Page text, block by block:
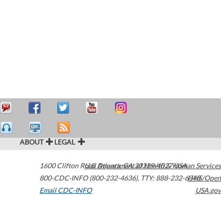
ABOUT LEGAL
1600 Clifton Road Atlanta,GA30329-4027USA
800-CDC-INFO (800-232-4636), TTY: 888-232-6348
Email CDC-INFO
U.S. Department of Health & Human Services
HHS/Open
USA.gov